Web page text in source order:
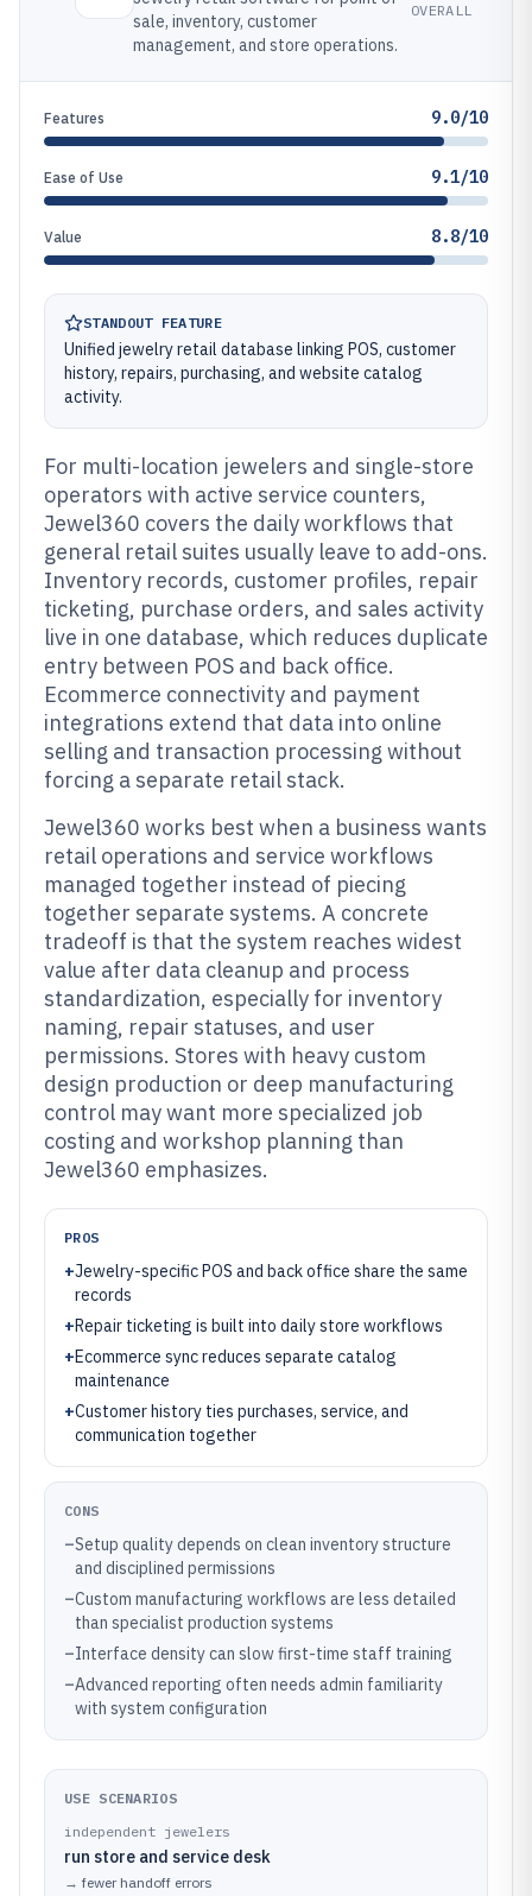
sale, inventory, customer
management, and store operations.
OVERALL
Features 9.0/10
Ease of Use 9.1/10
Value 8.8/10
STANDOUT FEATURE
Unified jewelry retail database linking POS, customer
history, repairs, purchasing, and website catalog
activity.
For multi-location jewelers and single-store
operators with active service counters,
Jewel360 covers the daily workflows that
general retail suites usually leave to add-ons.
Inventory records, customer profiles, repair
ticketing, purchase orders, and sales activity
live in one database, which reduces duplicate
entry between POS and back office.
Ecommerce connectivity and payment
integrations extend that data into online
selling and transaction processing without
forcing a separate retail stack.
Jewel360 works best when a business wants
retail operations and service workflows
managed together instead of piecing
together separate systems. A concrete
tradeoff is that the system reaches widest
value after data cleanup and process
standardization, especially for inventory
naming, repair statuses, and user
permissions. Stores with heavy custom
design production or deep manufacturing
control may want more specialized job
costing and workshop planning than
Jewel360 emphasizes.
PROS
+Jewelry-specific POS and back office share the same
records
+Repair ticketing is built into daily store workflows
+Ecommerce sync reduces separate catalog
maintenance
+Customer history ties purchases, service, and
communication together
CONS
–Setup quality depends on clean inventory structure
and disciplined permissions
–Custom manufacturing workflows are less detailed
than specialist production systems
–Interface density can slow first-time staff training
–Advanced reporting often needs admin familiarity
with system configuration
USE SCENARIOS
independent jewelers
run store and service desk
→ fewer handoff errors